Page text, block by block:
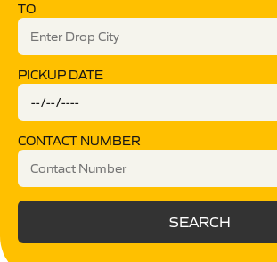
TO
PICKUP DATE
CONTACT NUMBER
SEARCH